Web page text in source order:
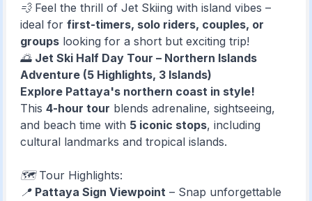
💨 Feel the thrill of Jet Skiing with island vibes –
ideal forfirst-timers, solo riders, couples, or
groups looking for a short but exciting trip!
🌅 Jet Ski Half Day Tour – Northern Islands
Adventure (5 Highlights, 3 Islands)
Explore Pattaya's northern coast in style!
This4-hour tour blends adrenaline, sightseeing,
and beach time with 5 iconic stops, including
cultural landmarks and tropical islands.
🗺️ Tour Highlights:
📍 Pattaya Sign Viewpoint – Snap unforgettable